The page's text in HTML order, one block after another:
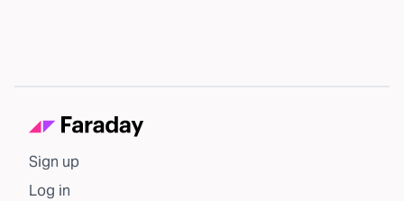
Sign up
Log in